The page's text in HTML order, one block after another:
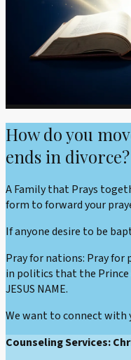
How do you
ends in divorce?
A Family that Prays
form to forward your
If anyone desire to be
Pray for nations: Pray for
in politics that the Prince
JESUS NAME.
We want to connect with
Counseling Services: